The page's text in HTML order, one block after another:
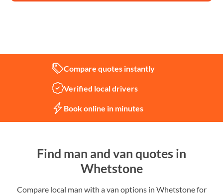
Compare quotes instantly
Verified local drivers
Book online in minutes
Find man and van quotes in
Whetstone
Compare local man with a van options in Whetstone for